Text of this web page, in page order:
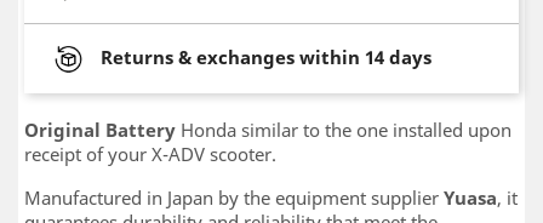
Returns & exchanges within 14 days
Original Battery Honda similar to the one installed upon
receipt of your X-ADV scooter.
Manufactured in Japan by the equipment supplier Yuasa, it